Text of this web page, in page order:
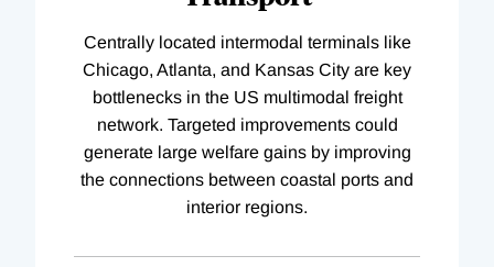
Centrally located intermodal terminals like
Chicago, Atlanta, and Kansas City are key
bottlenecks in the US multimodal freight
network. Targeted improvements could
generate large welfare gains by improving
the connections between coastal ports and
interior regions.